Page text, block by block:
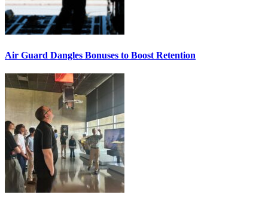
Air Guard Dangles Bonuses to Boost Retention